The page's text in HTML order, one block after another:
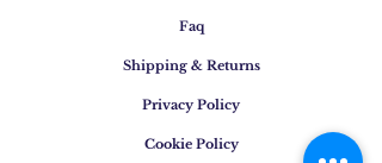
Faq
Shipping & Returns
Privacy Policy
Cookie Policy